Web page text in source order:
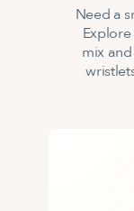
Need a
mix